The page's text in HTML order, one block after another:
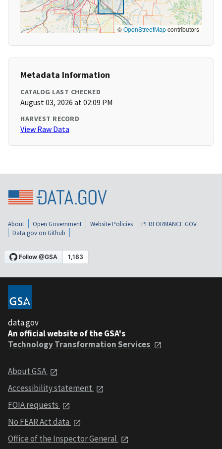
©OpenStreetMapcontributors
Metadata Information
CATALOG LAST CHECKED
August 03, 2026 at 02:09 PM
HARVEST RECORD
View Raw Data
About Open Government Website Policies
PERFORMANCE.GOV
Data.gov on Github
data.gov
An official website of the GSA's
Technology Transformation Services
About GSA
Accessibility statement
FOIA requests
No FEAR Act data
Office of the Inspector General